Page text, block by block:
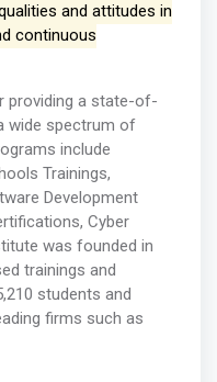
and attitudes in
continuous
providing a state-of-
wide spectrum of
include
Trainings,
Development
Cyber
was founded in
trainings and
students and
firms such as